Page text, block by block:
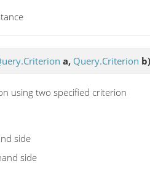
a, Query.Criterion b)
using two specified criterion
side
side